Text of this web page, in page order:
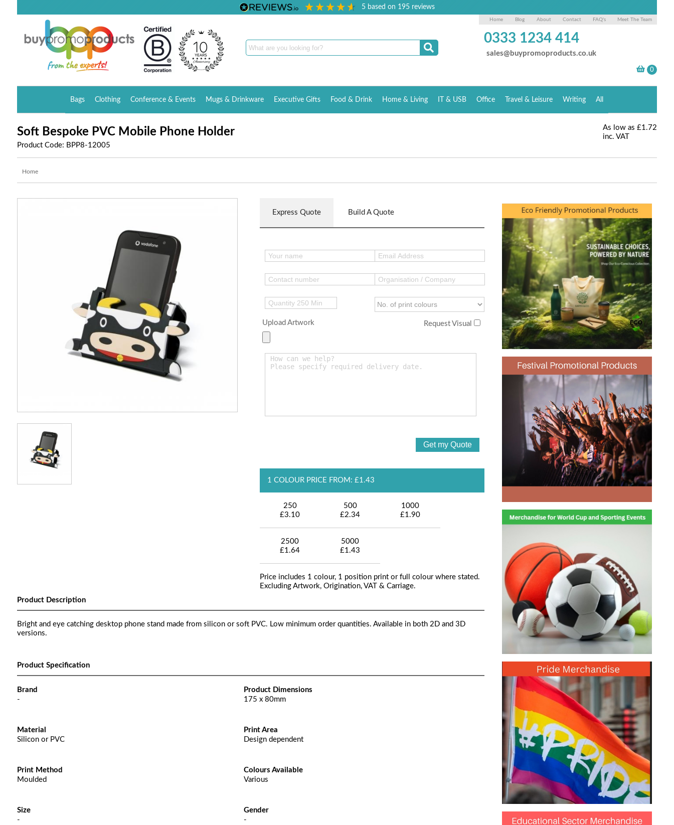
5 based on 195reviews
Home Blog About Contact FAQ's Meet The Team
0333 1234 414
sales@buypromoproducts.co.uk
Bags Clothing Conference & Events Mugs & Drinkware Executive Gifts Food & Drink Home & Living IT & USB Office Travel & Leisure Writing All
Soft Bespoke PVC Mobile Phone Holder
Product Code: BPP8-12005
As low as £1.72
inc. VAT
Home
Express Quote Build A Quote
Upload Artwork Request Visual
1 COLOUR PRICE FROM: £1.43
250
£3.10
500
£2.34
1000
£1.90
2500
£1.64
5000
£1.43
Price includes 1 colour, 1 position print or full colour where stated.
Excluding Artwork, Origination, VAT & Carriage.
Product Description
Bright and eye catching desktop phone stand made from silicon or soft PVC. Low minimum order quantities. Available in both 2D and 3D
versions.
Product Specification
Brand
-
Product Dimensions
175 x 80mm
Material
Silicon or PVC
Print Area
Design dependent
Print Method
Moulded
Colours Available
Various
Size
-
Gender
-